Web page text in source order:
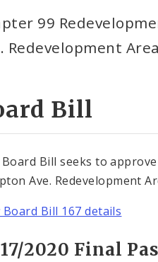
99
Redevelopment Area
Bill
Bill seeks to
Ave. Redevelopment
Board Bill 167 details
2020 Final